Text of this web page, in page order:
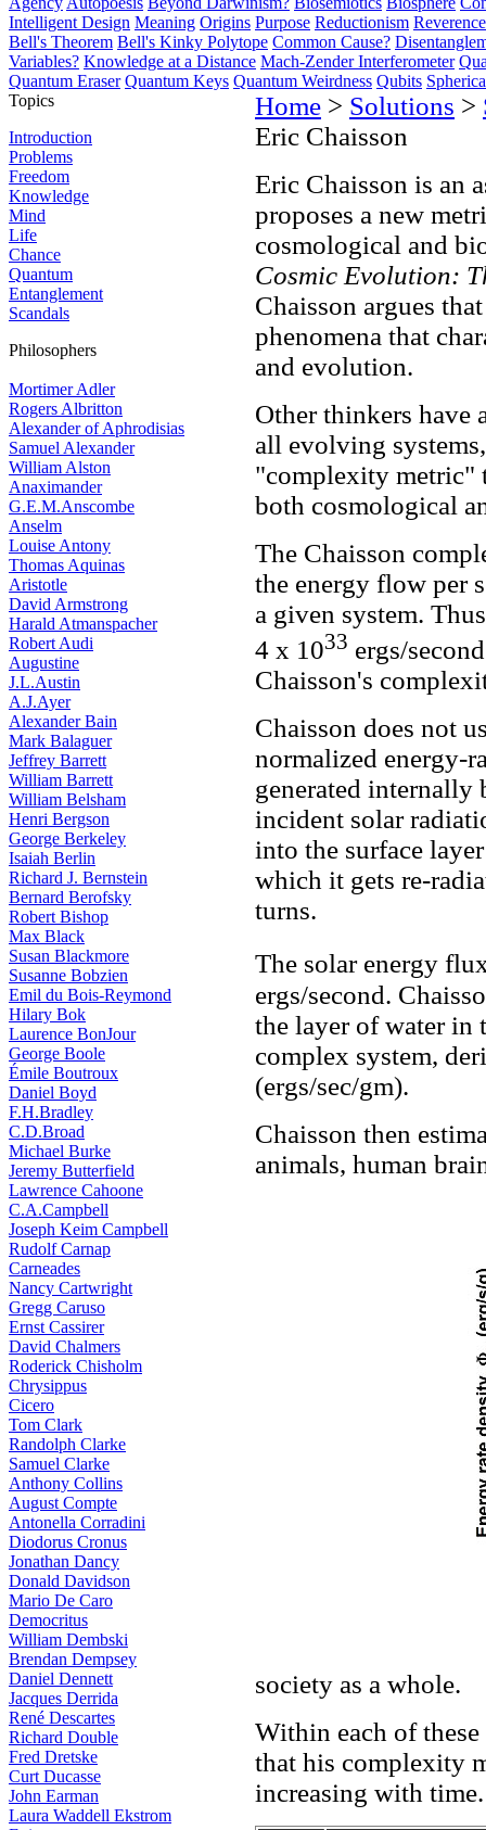
Intelligent Design Meaning Origins Purpose Reductionism
Bell's Theorem Bell's Kinky Polytope Common Cause?
Variables? Knowledge at a Distance Mach-Zender Interferometer
Quantum Eraser Quantum Keys Quantum Weirdness Qubits
Topics
Introduction
Problems
Freedom
Knowledge
Mind
Life
Chance
Quantum
Entanglement
Scandals
Philosophers
Mortimer Adler
Rogers Albritton
Alexander of Aphrodisias
Samuel Alexander
William Alston
Anaximander
G.E.M.Anscombe
Anselm
Louise Antony
Thomas Aquinas
Aristotle
David Armstrong
Harald Atmanspacher
Robert Audi
Augustine
J.L.Austin
A.J.Ayer
Alexander Bain
Mark Balaguer
Jeffrey Barrett
William Barrett
William Belsham
Henri Bergson
George Berkeley
Isaiah Berlin
Richard J. Bernstein
Bernard Berofsky
Robert Bishop
Max Black
Susan Blackmore
Susanne Bobzien
Emil du Bois-Reymond
Hilary Bok
Laurence BonJour
George Boole
Émile Boutroux
Daniel Boyd
F.H.Bradley
C.D.Broad
Michael Burke
Jeremy Butterfield
Lawrence Cahoone
C.A.Campbell
Joseph Keim Campbell
Rudolf Carnap
Carneades
Nancy Cartwright
Gregg Caruso
Ernst Cassirer
David Chalmers
Roderick Chisholm
Chrysippus
Cicero
Tom Clark
Randolph Clarke
Samuel Clarke
Anthony Collins
August Compte
Antonella Corradini
Diodorus Cronus
Jonathan Dancy
Donald Davidson
Mario De Caro
Democritus
William Dembski
Brendan Dempsey
Daniel Dennett
Jacques Derrida
René Descartes
Richard Double
Fred Dretske
Curt Ducasse
John Earman
Laura Waddell Ekstrom
Home > Solutions >
Eric Chaisson
Eric Chaisson is an
proposes a new
cosmological and
Cosmic Evolution:
Chaisson argues
phenomena that
and evolution.
Other thinkers have
all evolving
"complexity metric"
both cosmological
The Chaisson
the energy flow per
a given system.
4 x 1033 ergs/
Chaisson's
Chaisson does not
normalized energy-
generated internally
incident solar
into the surface
which it gets re-
turns.
The solar energy
ergs/second.
the layer of water in
complex system,
(ergs/sec/gm).
Chaisson then
animals, human
society as a whole.
Within each of
that his complexity
increasing with time.